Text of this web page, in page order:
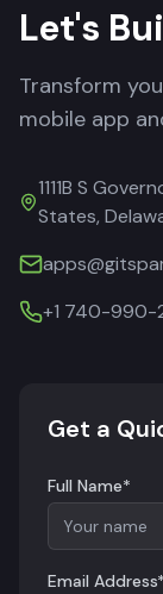
Let's
Transform
mobile app
1111B S
States,
+1 740-990-
Get a
Full Name*
Email Address*